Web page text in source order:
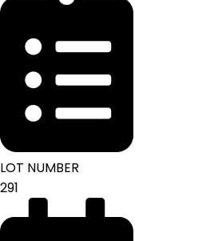
LOT NUMBER
291